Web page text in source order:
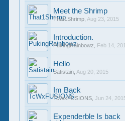
Meet the Shrimp
That1Shrimp Aug 23, 2015
Introduction.
PukingRainbowz Feb 14,
Hello
Satistain Aug 20, 2015
Im Back
TcWxFUSIONS ,Jun 24,
Expenderble Is back